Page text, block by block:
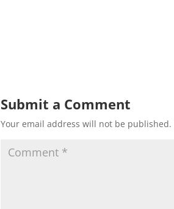
Submit a Comment
Your email address will not be published.